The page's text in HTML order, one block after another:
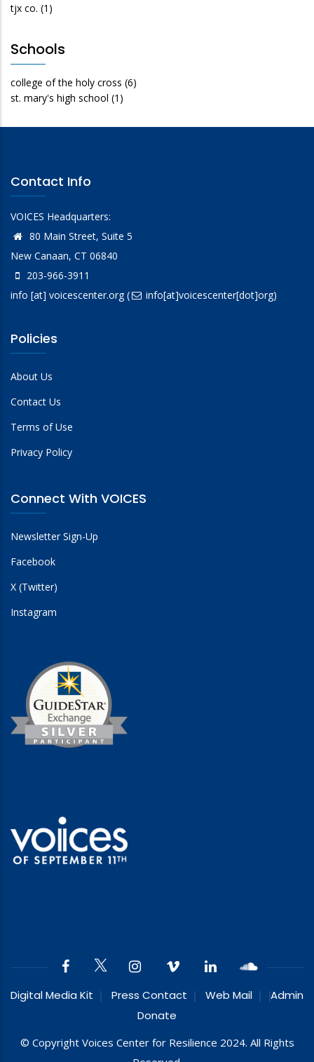
tjx co. (1)
Schools
college of the holy cross (6)
st. mary's high school (1)
Contact Info
VOICES Headquarters:
80 Main Street, Suite 5
New Canaan, CT 06840
203-966-3911
info [at] voicescenter.org( info[at]voicescenter[dot]org)
Policies
About Us
Contact Us
Terms of Use
Privacy Policy
Connect With VOICES
Newsletter Sign-Up
Facebook
X (Twitter)
Instagram
Digital Media Kit Press Contact Web Mail
Admin
Donate
© Copyright Voices Center for Resilience 2024. All Rights